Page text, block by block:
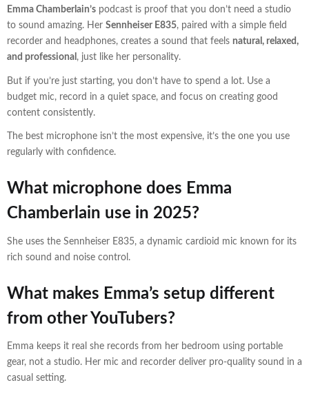
Emma Chamberlain’s podcast is proof that you don’t need a studio
to sound amazing. Her Sennheiser E835, paired with a simple field
recorder and headphones, creates a sound that feels natural, relaxed,
and professional , just like her personality.
But if you’re just starting, you don’t have to spend a lot. Use a
budget mic, record in a quiet space, and focus on creating good
content consistently.
The best microphone isn’t the most expensive, it’s the one you use
regularly with confidence.
What microphone does Emma
Chamberlain use in 2025?
She uses the Sennheiser E835, a dynamic cardioid mic known for its
rich sound and noise control.
What makes Emma’s setup different
from other YouTubers?
Emma keeps it real she records from her bedroom using portable
gear, not a studio. Her mic and recorder deliver pro-quality sound in a
casual setting.